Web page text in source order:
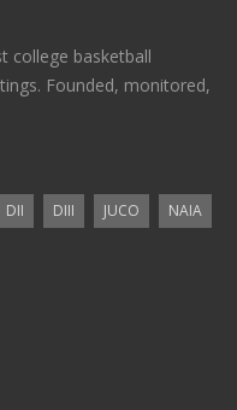
college basketball
Founded, monitored,
DII DIII JUCO
NAIA